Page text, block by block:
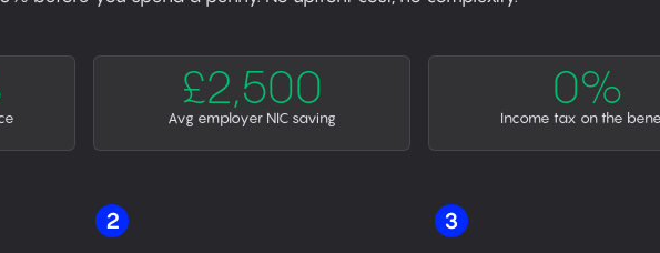
£2,500
Avg employer NIC saving
0%
Income tax on the
2 3